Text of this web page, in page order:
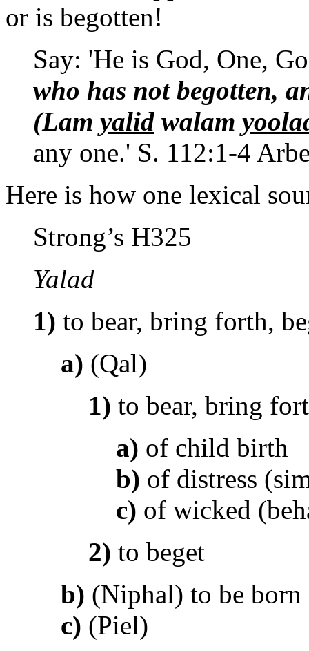
or is begotten!
Say: 'He is God, One,
who has not begotten,
(Lam yalid walam
any one.' S. 112:1-4
Here is how one lexical
Strong’s H325
Yalad
1) to bear, bring forth,
a) (Qal)
1) to bear, bring
a) of child birth
b) of distress
c) of wicked
2) to beget
b) (Niphal) to be born
c) (Piel)